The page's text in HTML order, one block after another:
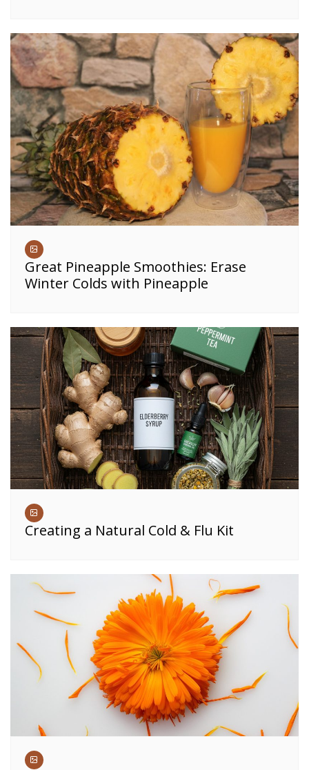
Great Pineapple Smoothies: Erase
Winter Colds with Pineapple
Creating a Natural Cold & Flu Kit